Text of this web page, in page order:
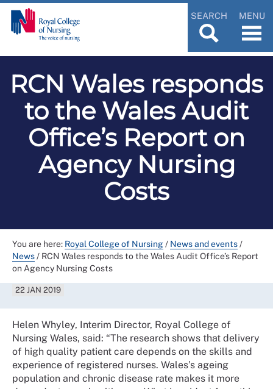
SEARCH MENU
RCN Wales responds
to the Wales Audit
Office’s Report on
Agency Nursing
Costs
You are here: Royal College of Nursing/ News and events/
News/ RCN Wales responds to the Wales Audit Office’s Report
on Agency Nursing Costs
22 JAN 2019
Helen Whyley, Interim Director, Royal College of
Nursing Wales, said: “The research shows that delivery
of high quality patient care depends on the skills and
experience of registered nurses. Wales’s ageing
population and chronic disease rate makes it more